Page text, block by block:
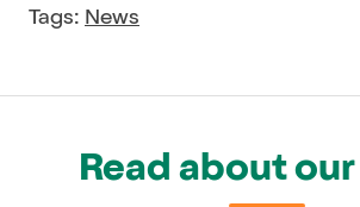
Tags: News
Read about